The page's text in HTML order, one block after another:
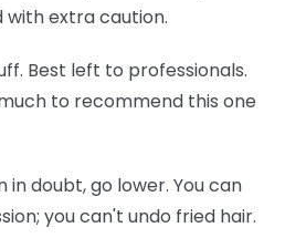
with extra caution.
Best left to professionals.
to recommend this one
in doubt, go lower. You can
you can't undo fried hair.